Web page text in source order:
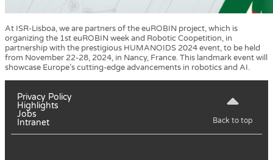
At ISR-Lisboa, we are partners of the euROBIN project, which is
organizing the 1st euROBIN week and Robotic Coopetition, in
partnership with the prestigious HUMANOIDS 2024 event, to be held
from November 22-28, 2024, in Nancy, France. This landmark event will
showcase Europe’s cutting-edge advancements in robotics and AI.
Privacy Policy
Highlights
Jobs
Intranet
Back to top